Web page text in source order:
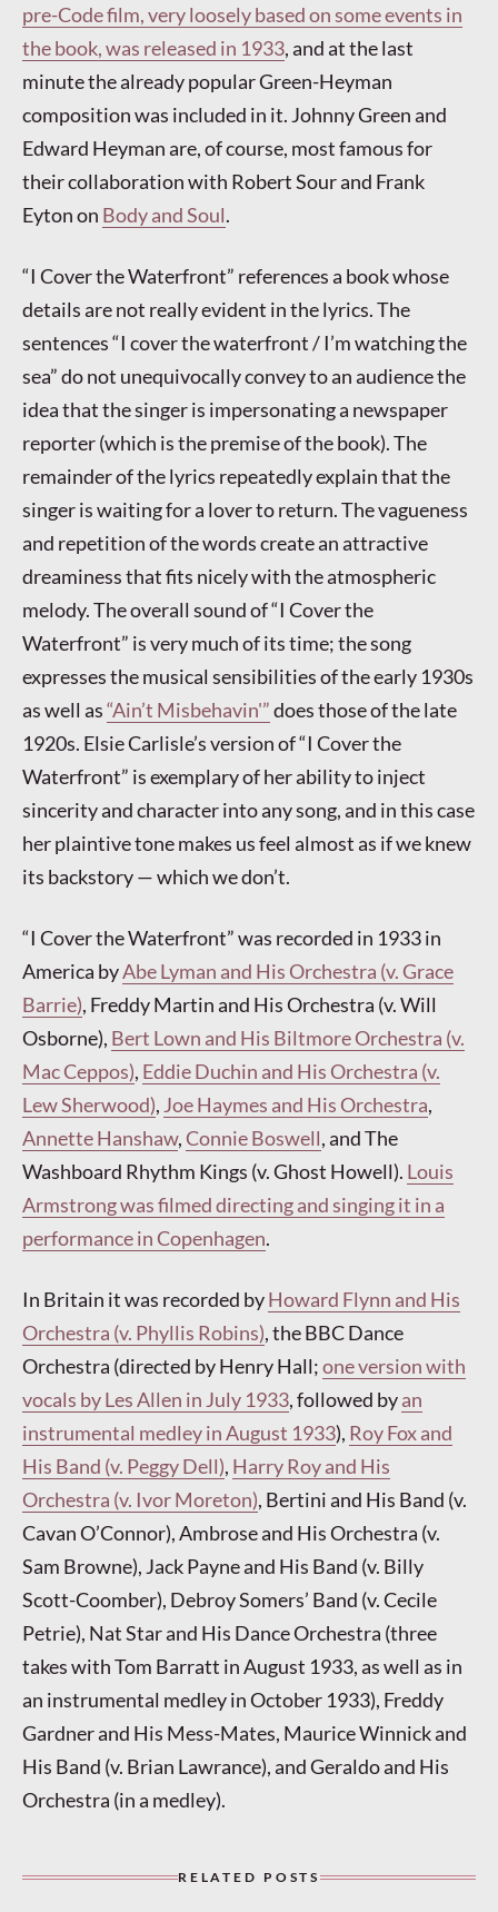
pre-Code film, very loosely based on some events in
the book, was released in 1933, and at the last
minute the already popular Green-Heyman
composition was included in it. Johnny Green and
Edward Heyman are, of course, most famous for
their collaboration with Robert Sour and Frank
Eyton on Body and Soul.
“I Cover the Waterfront” references a book whose
details are not really evident in the lyrics. The
sentences “I cover the waterfront / I’m watching the
sea” do not unequivocally convey to an audience the
idea that the singer is impersonating a newspaper
reporter (which is the premise of the book). The
remainder of the lyrics repeatedly explain that the
singer is waiting for a lover to return. The vagueness
and repetition of the words create an attractive
dreaminess that fits nicely with the atmospheric
melody. The overall sound of “I Cover the
Waterfront” is very much of its time; the song
expresses the musical sensibilities of the early 1930s
as well as“Ain’t Misbehavin'”does those of the late
1920s. Elsie Carlisle’s version of “I Cover the
Waterfront” is exemplary of her ability to inject
sincerity and character into any song, and in this case
her plaintive tone makes us feel almost as if we knew
its backstory — which we don’t.
“I Cover the Waterfront” was recorded in 1933 in
America byAbe Lyman and His Orchestra (v. Grace
Barrie), Freddy Martin and His Orchestra (v. Will
Osborne), Bert Lown and His Biltmore Orchestra (v.
Mac Ceppos), Eddie Duchin and His Orchestra (v.
Lew Sherwood), Joe Haymes and His Orchestra,
Annette Hanshaw,Connie Boswell, and The
Washboard Rhythm Kings (v. Ghost Howell). Louis
Armstrong was filmed directing and singing it in a
performance in Copenhagen.
In Britain it was recorded byHoward Flynn and His
Orchestra (v. Phyllis Robins), the BBC Dance
Orchestra (directed by Henry Hall;one version with
vocals by Les Allen in July 1933, followed byan
instrumental medley in August 1933), Roy Fox and
His Band (v. Peggy Dell), Harry Roy and His
Orchestra (v. Ivor Moreton), Bertini and His Band (v.
Cavan O’Connor), Ambrose and His Orchestra (v.
Sam Browne), Jack Payne and His Band (v. Billy
Scott-Coomber), Debroy Somers’ Band (v. Cecile
Petrie), Nat Star and His Dance Orchestra (three
takes with Tom Barratt in August 1933, as well as in
an instrumental medley in October 1933), Freddy
Gardner and His Mess-Mates, Maurice Winnick and
His Band (v. Brian Lawrance), and Geraldo and His
Orchestra (in a medley).
RELATED POSTS